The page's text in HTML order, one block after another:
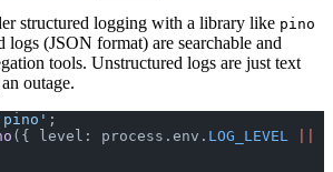
structured logging with a library like pino
logs (JSON format) are searchable and
tools. Unstructured logs are just text
outage.
;
({ level: process.env. LOG_LEVEL